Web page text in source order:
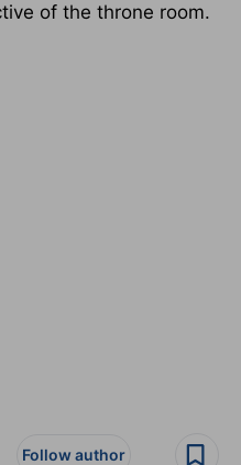
of the throne room.
Follow author